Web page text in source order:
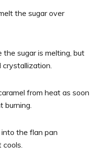
the sugar over
the sugar is melting, but
from heat as soon
burning.
the flan pan